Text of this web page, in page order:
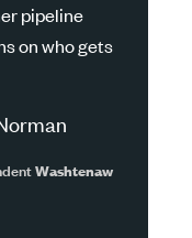
pipeline
on who gets
Washtenaw